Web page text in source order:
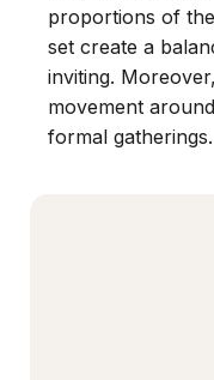
proportions of
set create a
inviting.
movement
formal gatherings.